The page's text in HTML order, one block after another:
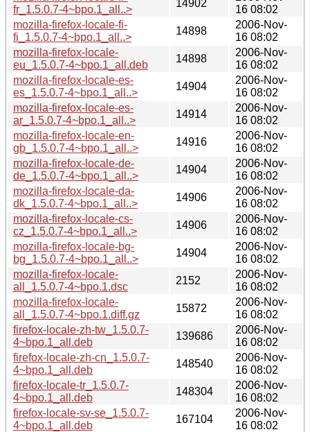
fr_1.5.0.7-4~bpo.1_all..>
14902
16 08:02
mozilla-firefox-locale-fi-
fi_1.5.0.7-4~bpo.1_all..>
14898
2006-Nov-
16 08:02
mozilla-firefox-locale-
eu_1.5.0.7-4~bpo.1_all.deb
14898
2006-Nov-
16 08:02
mozilla-firefox-locale-es-
es_1.5.0.7-4~bpo.1_all..>
14904
2006-Nov-
16 08:02
mozilla-firefox-locale-es-
ar_1.5.0.7-4~bpo.1_all..>
14914
2006-Nov-
16 08:02
mozilla-firefox-locale-en-
gb_1.5.0.7-4~bpo.1_all..>
14916
2006-Nov-
16 08:02
mozilla-firefox-locale-de-
de_1.5.0.7-4~bpo.1_all..>
14904
2006-Nov-
16 08:02
mozilla-firefox-locale-da-
dk_1.5.0.7-4~bpo.1_all..>
14906
2006-Nov-
16 08:02
mozilla-firefox-locale-cs-
cz_1.5.0.7-4~bpo.1_all..>
14906
2006-Nov-
16 08:02
mozilla-firefox-locale-bg-
bg_1.5.0.7-4~bpo.1_all..>
14904
2006-Nov-
16 08:02
mozilla-firefox-locale-
all_1.5.0.7-4~bpo.1.dsc
2152
2006-Nov-
16 08:02
mozilla-firefox-locale-
all_1.5.0.7-4~bpo.1.diff.gz
15872
2006-Nov-
16 08:02
firefox-locale-zh-tw_1.5.0.7-
4~bpo.1_all.deb
139686
2006-Nov-
16 08:02
firefox-locale-zh-cn_1.5.0.7-
4~bpo.1_all.deb
148540
2006-Nov-
16 08:02
firefox-locale-tr_1.5.0.7-
4~bpo.1_all.deb
148304
2006-Nov-
16 08:02
firefox-locale-sv-se_1.5.0.7-
4~bpo.1_all.deb
167104
2006-Nov-
16 08:02